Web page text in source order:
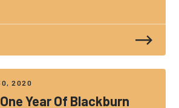
2020
Year Of Blackburn